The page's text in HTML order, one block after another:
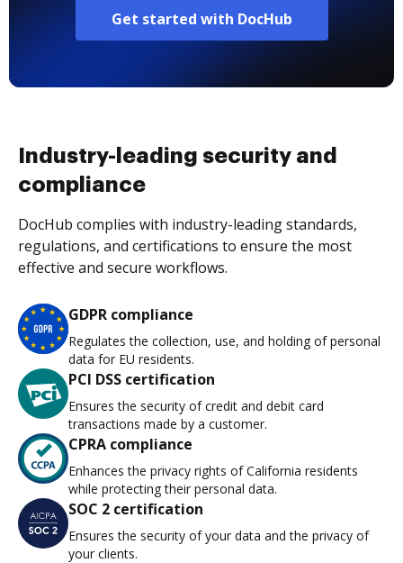
Get started with DocHub
Industry-leading security and
compliance
DocHub complies with industry-leading standards,
regulations, and certifications to ensure the most
effective and secure workflows.
GDPR compliance
Regulates the collection, use, and holding of personal
data for EU residents.
PCI DSS certification
Ensures the security of credit and debit card
transactions made by a customer.
CPRA compliance
Enhances the privacy rights of California residents
while protecting their personal data.
SOC 2 certification
Ensures the security of your data and the privacy of
your clients.